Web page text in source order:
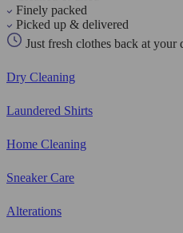
Finely packed
Picked up & delivered
Just fresh clothes back at your
Dry Cleaning
Laundered Shirts
Home Cleaning
Sneaker Care
Alterations